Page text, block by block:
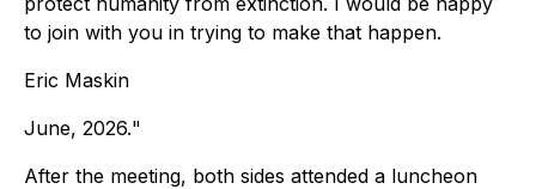
to join with you in trying to make that happen.
Eric Maskin
June, 2026."
After the meeting, both sides attended a luncheon